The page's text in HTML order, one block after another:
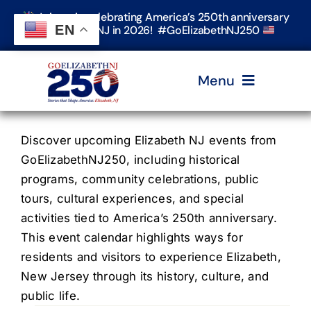
Skip
content
Join us in celebrating America’s 250th anniversary
in Elizabeth, NJ in 2026! #GoElizabethNJ250
Menu
Home
Events
Timeline & Stories
Explore Elizabeth
Discover upcoming Elizabeth NJ events from
GoElizabethNJ250, including historical
programs, community celebrations, public
tours, cultural experiences, and special
activities tied to America’s 250th anniversary.
This event calendar highlights ways for
residents and visitors to experience Elizabeth,
New Jersey through its history, culture, and
public life.
EN